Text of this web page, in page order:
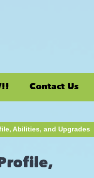
Contact Us
Abilities, and Upgrades